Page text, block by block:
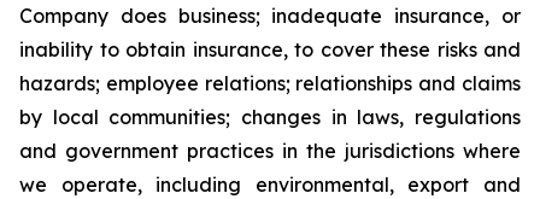
Company does business; inadequate insurance, or
inability to obtain insurance, to cover these risks and
hazards; employee relations; relationships and claims
by local communities; changes in laws, regulations
and government practices in the jurisdictions where
we operate, including environmental, export and